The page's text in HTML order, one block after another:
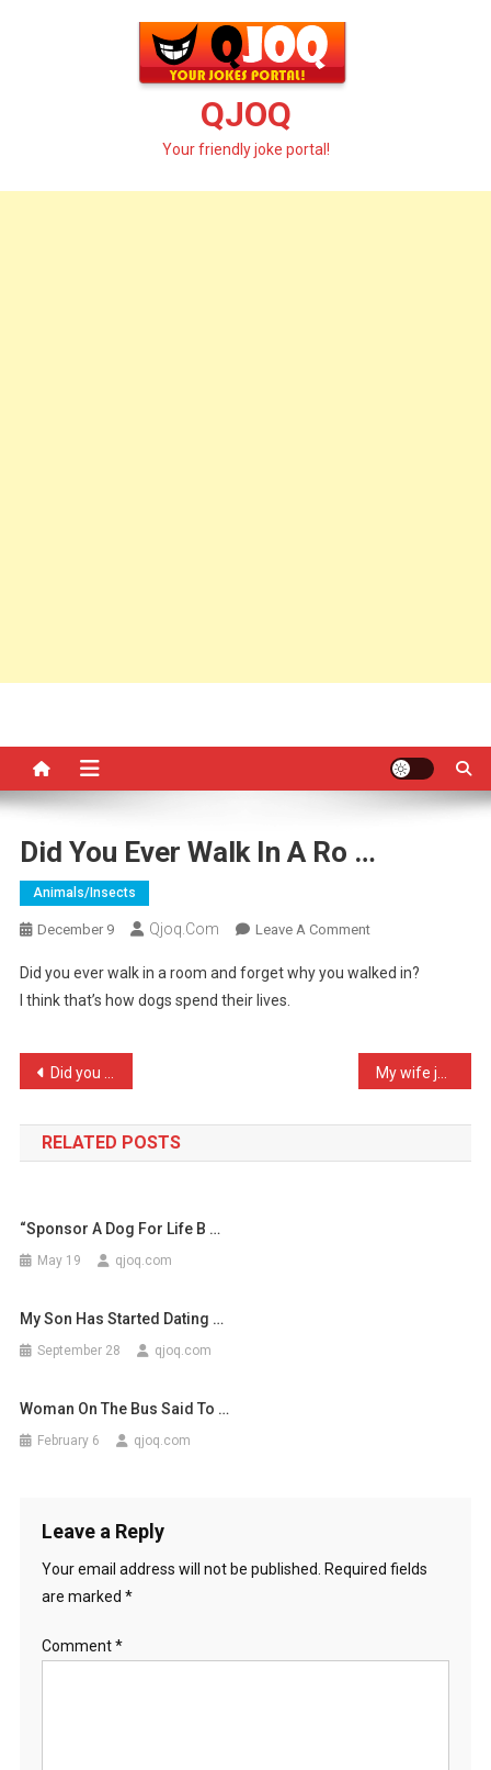
QJOQ
Your friendly joke portal!
Did You Ever Walk In A Ro …
Animals/insects
December 9 Qjoq.com Leave A CommentOn
You
In
A
Did you ever walk in a room and forget why you walked in?
I think that’s how dogs spend their lives.
Post
navigation
Did you hear the story ab …
RELATED POSTS
“Sponsor A Dog For Life B …
May 19 qjoq.com
My Son Has Started Dating …
September 28 qjoq.com
Woman On The Bus Said To …
February 6 qjoq.com
Leave a Reply
Your email address will not be published.
Required fields
are marked *
Comment*